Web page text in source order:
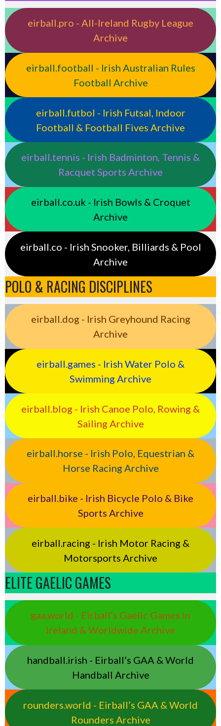
eirball.pro - All-Ireland Rugby League
Archive
eirball.football - Irish Australian Rules
Football Archive
eirball.futbol - Irish Futsal, Indoor
Football & Football Fives Archive
eirball.tennis - Irish Badminton, Tennis &
Racquet Sports Archive
eirball.co.uk - Irish Bowls & Croquet
Archive
eirball.co - Irish Snooker, Billiards & Pool
Archive
POLO & RACING DISCIPLINES
eirball.dog - Irish Greyhound Racing
Archive
eirball.games - Irish Water Polo &
Swimming Archive
eirball.blog - Irish Canoe Polo, Rowing &
Sailing Archive
eirball.horse - Irish Polo, Equestrian &
Horse Racing Archive
eirball.bike - Irish Bicycle Polo & Bike
Sports Archive
eirball.racing - Irish Motor Racing &
Motorsports Archive
ELITE GAELIC GAMES
gaa.world - Eirball’s Gaelic Games in
Ireland & Worldwide Archive
handball.irish - Eirball’s GAA & World
Handball Archive
rounders.world - Eirball’s GAA & World
Rounders Archive